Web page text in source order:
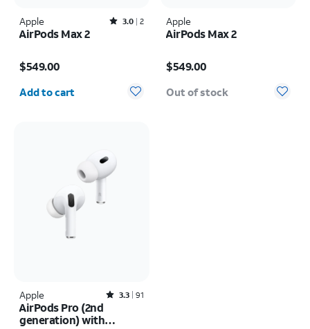
Apple Rated3out of 5 stars with2reviews
3.0 2
AirPods Max 2
$549.00
Add to cart
Apple
AirPods Max 2
$549.00
Out of stock
Apple Rated3.3out of 5 stars with91reviews
3.3 91
AirPods Pro (2nd
generation) with